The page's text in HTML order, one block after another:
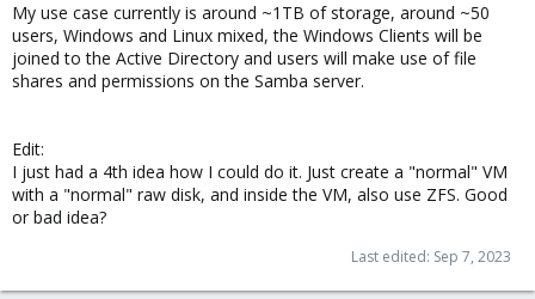
My use case currently is around ~1TB of storage, around ~50
users, Windows and Linux mixed, the Windows Clients will be
joined to the Active Directory and users will make use of file
shares and permissions on the Samba server.
Edit:
I just had a 4th idea how I could do it. Just create a "normal" VM
with a "normal" raw disk, and inside the VM, also use ZFS. Good
or bad idea?
Last edited: Sep 7, 2023